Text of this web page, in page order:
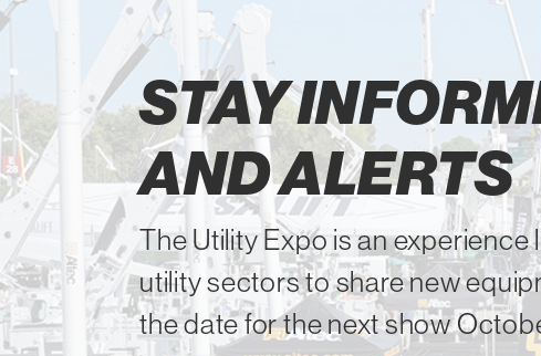
Largest Event Utility Industry
STAY
AND ALERTS
The Utility Expo is an
utility sectors to share new
the date for the next show